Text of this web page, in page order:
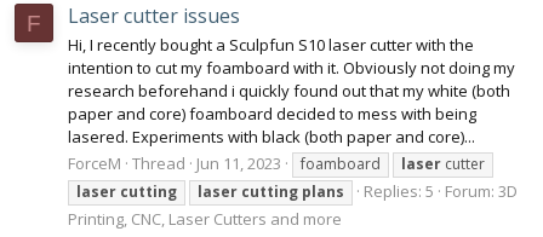
F Laser cutter issues
Hi, I recently bought a Sculpfun S10 laser cutter with the
intention to cut my foamboard with it. Obviously not doing my
research beforehand i quickly found out that my white (both
paper and core) foamboard decided to mess with being
lasered. Experiments with black (both paper and core)...
ForceM Thread Jun 11, 2023 foamboard laser cutter
laser cutting laser cutting plans Replies: 5 Forum: 3D
Printing, CNC, Laser Cutters and more